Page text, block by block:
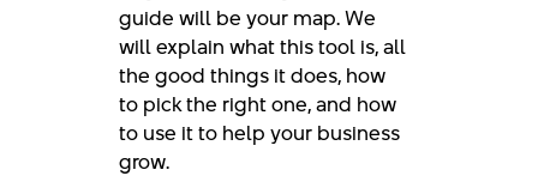
guide will be your map. We
will explain what this tool is, all
the good things it does, how
to pick the right one, and how
to use it to help your business
grow.